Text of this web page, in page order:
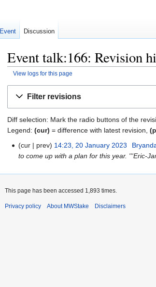
Event talk:166: Revision
View logs for this page
Filter revisions
Diff selection: Mark the radio buttons of the
Legend: (cur) = difference with latest revision,
20
January
cur prev 14:23, 20 January 2023
to come up with a plan for this year. '''Eric-
Event Discussion
This page has been accessed 1,893 times.
Privacy policy About MWStake Disclaimers